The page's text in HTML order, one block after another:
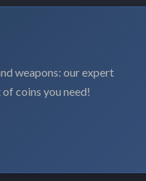
weapons: our expert
coins you need!